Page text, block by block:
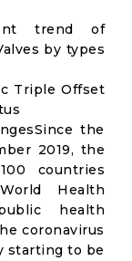
trend of
by types
Triple Offset
the
2019, the
countries
Health
health
coronavirus
starting to be